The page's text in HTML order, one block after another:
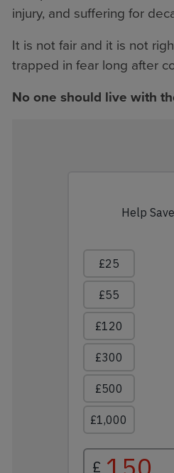
injury, and suffering for
It is not fair and it is not
trapped in fear long after
No one should live with